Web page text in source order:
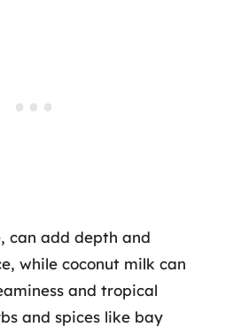
can add depth and
while coconut milk can
and tropical
and spices like bay